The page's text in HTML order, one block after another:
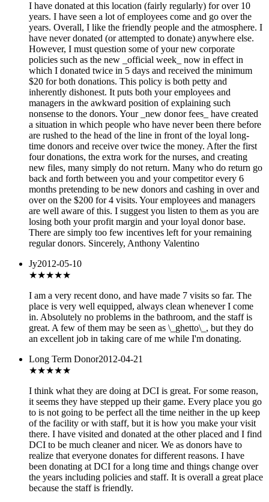
I have donated at this location (fairly regularly) for over 10
years. I have seen a lot of employees come and go over the
years. Overall, I like the friendly people and the atmosphere. I
have never donated (or attempted to donate) anywhere else.
However, I must question some of your new corporate
policies such as the new _official week_ now in effect in
which I donated twice in 5 days and received the minimum
$20 for both donations. This policy is both petty and
inherently dishonest. It puts both your employees and
managers in the awkward position of explaining such
nonsense to the donors. Your _new donor fees_ have created
a situation in which people who have never been there before
are rushed to the head of the line in front of the loyal long-
time donors and receive over twice the money. After the first
four donations, the extra work for the nurses, and creating
new files, many simply do not return. Many who do return go
back and forth between you and your competitor every 6
months pretending to be new donors and cashing in over and
over on the $200 for 4 visits. Your employees and managers
are well aware of this. I suggest you listen to them as you are
losing both your profit margin and your loyal donor base.
There are simply too few incentives left for your remaining
regular donors. Sincerely, Anthony Valentino
Jy2012-05-10
★★★★★
I am a very recent dono, and have made 7 visits so far. The
place is very well equipped, always clean whenever I come
in. Absolutely no problems in the bathroom, and the staff is
great. A few of them may be seen as \_ghetto\_, but they do
an excellent job in taking care of me while I'm donating.
Long Term Donor2012-04-21
★★★★★
I think what they are doing at DCI is great. For some reason,
it seems they have stepped up their game. Every place you go
to is not going to be perfect all the time neither in the up keep
of the facility or with staff, but it is how you make your visit
there. I have visited and donated at the other placed and I find
DCI to be much cleaner and nicer. We as donors have to
realize that everyone donates for different reasons. I have
been donating at DCI for a long time and things change over
the years including policies and staff. It is overall a great place
because the staff is friendly.